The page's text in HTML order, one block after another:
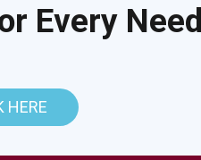
Every Need
HERE